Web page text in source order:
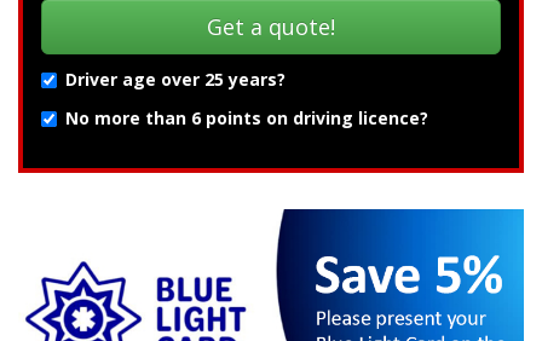
Driver age over 25 years?
No more than 6 points on driving licence?